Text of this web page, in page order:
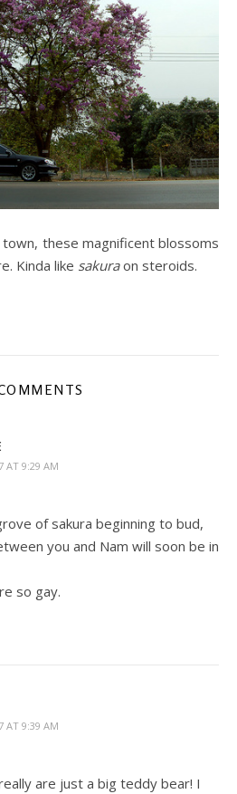
these magnificent blossoms
Kinda like sakuraon steroids.
AT 9:29 AM
of sakura beginning to bud,
you and Nam will soon be in
so gay.
AT 9:39 AM
are just a big teddy bear! I